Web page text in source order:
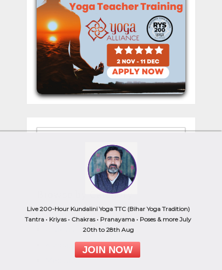
Browse by Category
Kundalini Yoga
Meditation
Live 200-Hour Kundalini Yoga TTC (Bihar Yoga Tradition)
Tantra • Kriyas • Chakras • Pranayama • Poses & more July
20th to 28th Aug
JOIN NOW